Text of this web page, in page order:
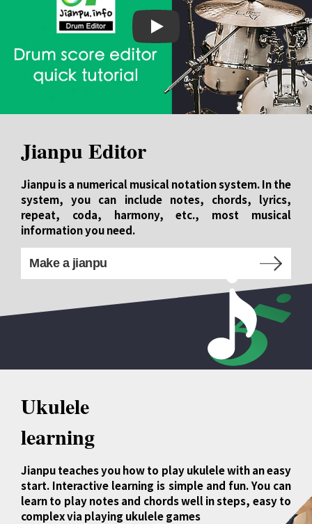
Drum score editor.
Jianpu Editor
Jianpu is a numerical musical notation system. In the
system, you can include notes, chords, lyrics,
repeat, coda, harmony, etc., most musical
information you need.
Make a jianpu
Ukulele
learning
Jianpu teaches you how to play ukulele with an easy
start. Interactive learning is simple and fun. You can
learn to play notes and chords well in steps, easy to
complex via playing ukulele games